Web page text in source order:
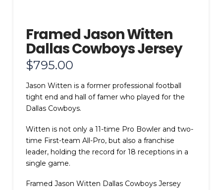
Framed Jason Witten
Dallas Cowboys Jersey
$795.00
Jason Witten is a former professional football
tight end and hall of famer who played for the
Dallas Cowboys.
Witten is not only a 11-time Pro Bowler and two-
time First-team All-Pro, but also a franchise
leader, holding the record for 18 receptions in a
single game.
Framed Jason Witten Dallas Cowboys Jersey